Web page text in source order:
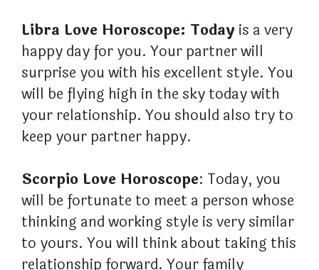
Libra Love Horoscope: Today is a very
happy day for you. Your partner will
surprise you with his excellent style. You
will be flying high in the sky today with
your relationship. You should also try to
keep your partner happy.
Scorpio Love Horoscope: Today, you
will be fortunate to meet a person whose
thinking and working style is very similar
to yours. You will think about taking this
relationship forward. Your family